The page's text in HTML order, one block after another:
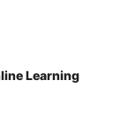
Learning